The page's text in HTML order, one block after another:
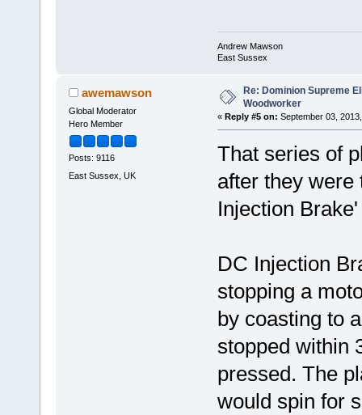
Andrew Mawson
East Sussex
awemawson
Global Moderator
Hero Member
Posts: 9116
East Sussex, UK
Re: Dominion Supreme
Woodworker
« Reply #5 on: September 03,
That series of
after they were
Injection
DC Injection
stopping a
by coasting to
stopped within
pressed. The
would spin for